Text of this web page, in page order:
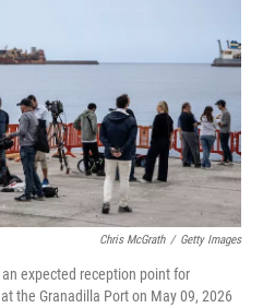
Chris McGrath / Getty Images
expected reception point for
the Granadilla Port on May 09, 2026